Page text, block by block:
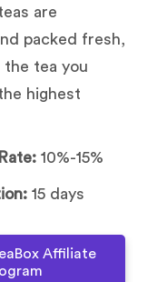
are
packed fresh,
tea you
highest
10%-15%
15 days
Affiliate